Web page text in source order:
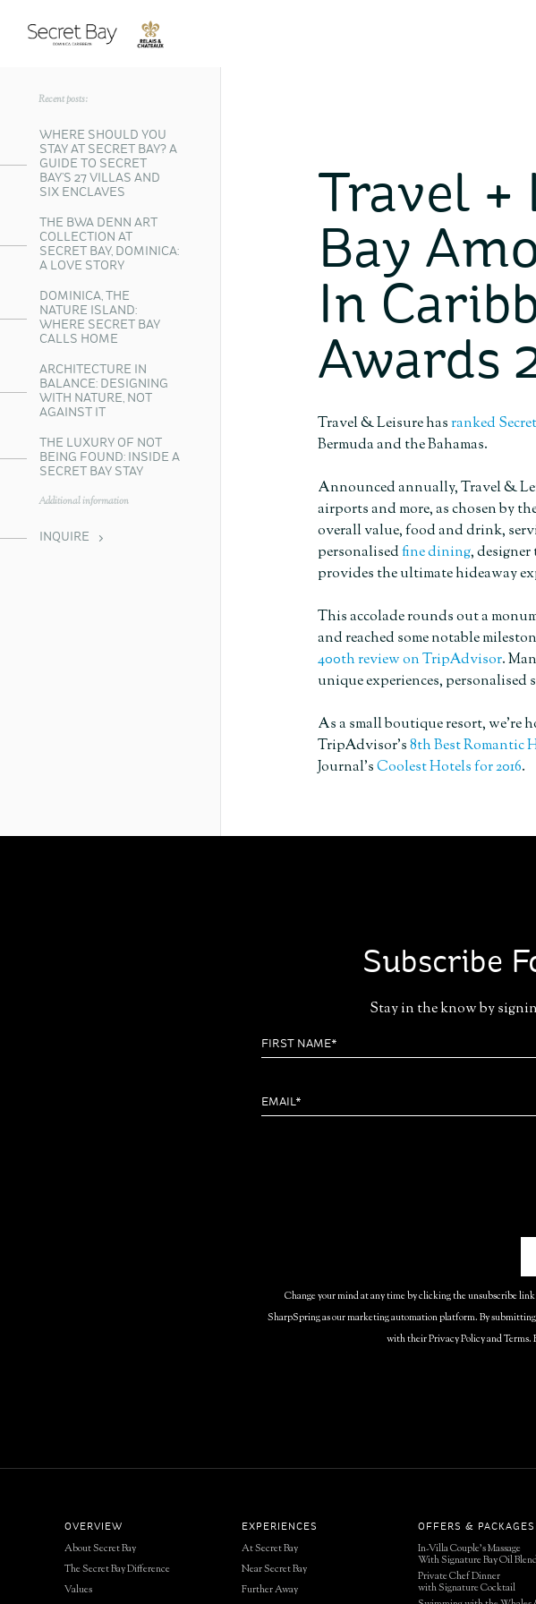
Travel
Bay
In
Awards
Travel & Leisure hasranked Secret
Bermuda and the Bahamas.
Announced annually, Travel &
airports and more, as chosen by
overall value, food and drink,
personalisedfine dining,
provides the ultimate hideaway
This accolade rounds out a
and reached some notable
400th review on TripAdvisor.
unique experiences, personalised
As a small boutique resort, we’re
TripAdvisor’s8th Best Romantic
Journal’sCoolest Hotels for 2016.
Recent posts:
WHERE SHOULD YOU
STAY AT SECRET BAY? A
GUIDE TO SECRET
BAY’S 27 VILLAS AND
SIX ENCLAVES
THE BWA DENN ART
COLLECTION AT
SECRET BAY, DOMINICA:
A LOVE STORY
DOMINICA, THE
NATURE ISLAND:
WHERE SECRET BAY
CALLS HOME
ARCHITECTURE IN
BALANCE: DESIGNING
WITH NATURE, NOT
AGAINST IT
THE LUXURY OF NOT
BEING FOUND: INSIDE A
SECRET BAY STAY
Additional information
INQUIRE
Subscribe
Stay in the know by
Change your mind at any time by clicking the unsubscribe
SharpSpring as our marketing automation platform. By
with their Privacy Policy and Terms.
OVERVIEW
About Secret Bay
The Secret Bay Difference
Values
EXPERIENCES
At Secret Bay
Near Secret Bay
Further Away
OFFERS & PACKAGES
In-Villa Couple’s Massage
With Signature Bay Oil
Private Chef Dinner
with Signature Cocktail